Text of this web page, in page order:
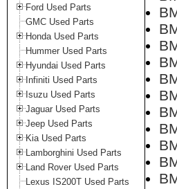
Ford Used Parts
GMC Used Parts
Honda Used Parts
Hummer Used Parts
Hyundai Used Parts
Infiniti Used Parts
Isuzu Used Parts
Jaguar Used Parts
Jeep Used Parts
Kia Used Parts
Lamborghini Used Parts
Land Rover Used Parts
Lexus IS200T Used Parts